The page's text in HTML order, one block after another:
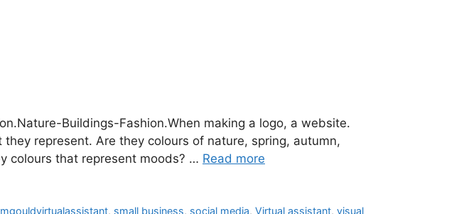
Buildings-Fashion.When making a logo, a website.
represent. Are they colours of nature, spring, autumn,
colours that represent moods? … Read more
, small business, social media,Virtual assistant,visual